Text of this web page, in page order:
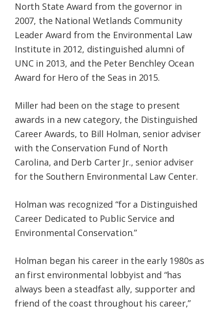
North State Award from the governor in
2007, the National Wetlands Community
Leader Award from the Environmental Law
Institute in 2012, distinguished alumni of
UNC in 2013, and the Peter Benchley Ocean
Award for Hero of the Seas in 2015.
Miller had been on the stage to present
awards in a new category, the Distinguished
Career Awards, to Bill Holman, senior adviser
with the Conservation Fund of North
Carolina, and Derb Carter Jr., senior adviser
for the Southern Environmental Law Center.
Holman was recognized “for a Distinguished
Career Dedicated to Public Service and
Environmental Conservation.”
Holman began his career in the early 1980s as
an first environmental lobbyist and “has
always been a steadfast ally, supporter and
friend of the coast throughout his career,”